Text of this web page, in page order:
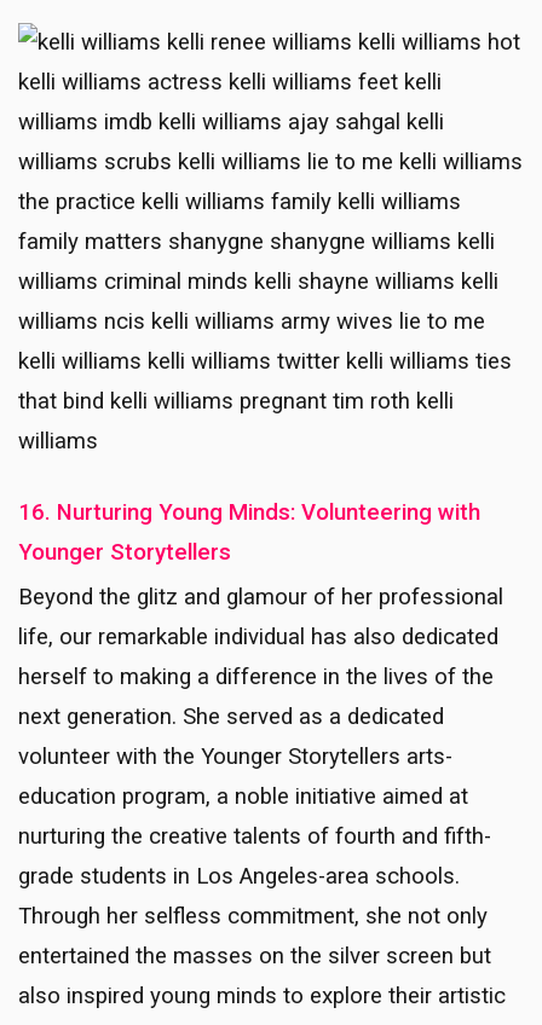
16. Nurturing Young Minds: Volunteering with
Younger Storytellers
Beyond the glitz and glamour of her professional
life, our remarkable individual has also dedicated
herself to making a difference in the lives of the
next generation. She served as a dedicated
volunteer with the Younger Storytellers arts-
education program, a noble initiative aimed at
nurturing the creative talents of fourth and fifth-
grade students in Los Angeles-area schools.
Through her selfless commitment, she not only
entertained the masses on the silver screen but
also inspired young minds to explore their artistic